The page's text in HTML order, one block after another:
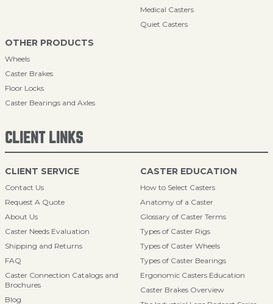
Medical Casters
Quiet Casters
OTHER PRODUCTS
Wheels
Caster Brakes
Floor Locks
Caster Bearings and Axles
CLIENT LINKS
CLIENT SERVICE
Contact Us
Request A Quote
About Us
Caster Needs Evaluation
Shipping and Returns
FAQ
Caster Connection Catalogs and
Brochures
Blog
CASTER EDUCATION
How to Select Casters
Anatomy of a Caster
Glossary of Caster Terms
Types of Caster Rigs
Types of Caster Wheels
Types of Caster Bearings
Ergonomic Casters Education
Caster Brakes Overview